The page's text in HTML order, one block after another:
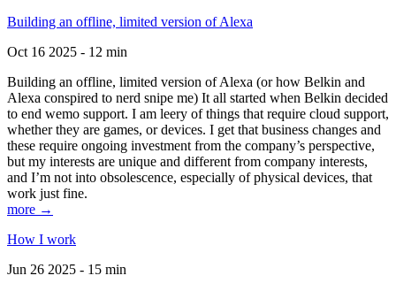
Building an offline, limited version of Alexa
Oct 16 2025 - 12 min
Building an offline, limited version of Alexa (or how Belkin and
Alexa conspired to nerd snipe me) It all started when Belkin decided
to end wemo support. I am leery of things that require cloud support,
whether they are games, or devices. I get that business changes and
these require ongoing investment from the company’s perspective,
but my interests are unique and different from company interests,
and I’m not into obsolescence, especially of physical devices, that
work just fine.
more →
How I work
Jun 26 2025 - 15 min